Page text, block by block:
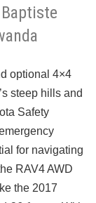
optional 4×4
steep hills and
Safety
for navigating
RAV4 AWD
the 2017